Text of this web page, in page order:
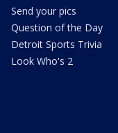
Send your pics
Question of the Day
Detroit Sports Trivia
Look Who's 2